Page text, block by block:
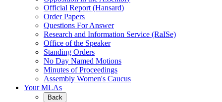
Official Report (Hansard)
Order Papers
Questions For Answer
Research and Information Service (RaISe)
Office of the Speaker
Standing Orders
No Day Named Motions
Minutes of Proceedings
Assembly Women's Caucus
Your MLAs
Back